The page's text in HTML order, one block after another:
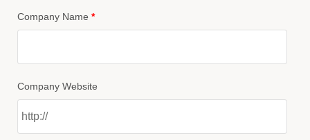
Company Name *
Company Website